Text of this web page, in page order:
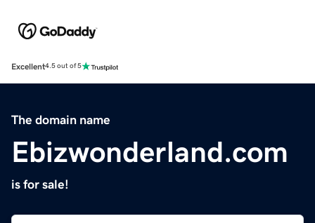
Excellent4.5 out of 5
The domain name
Ebizwonderland.com
is for sale!